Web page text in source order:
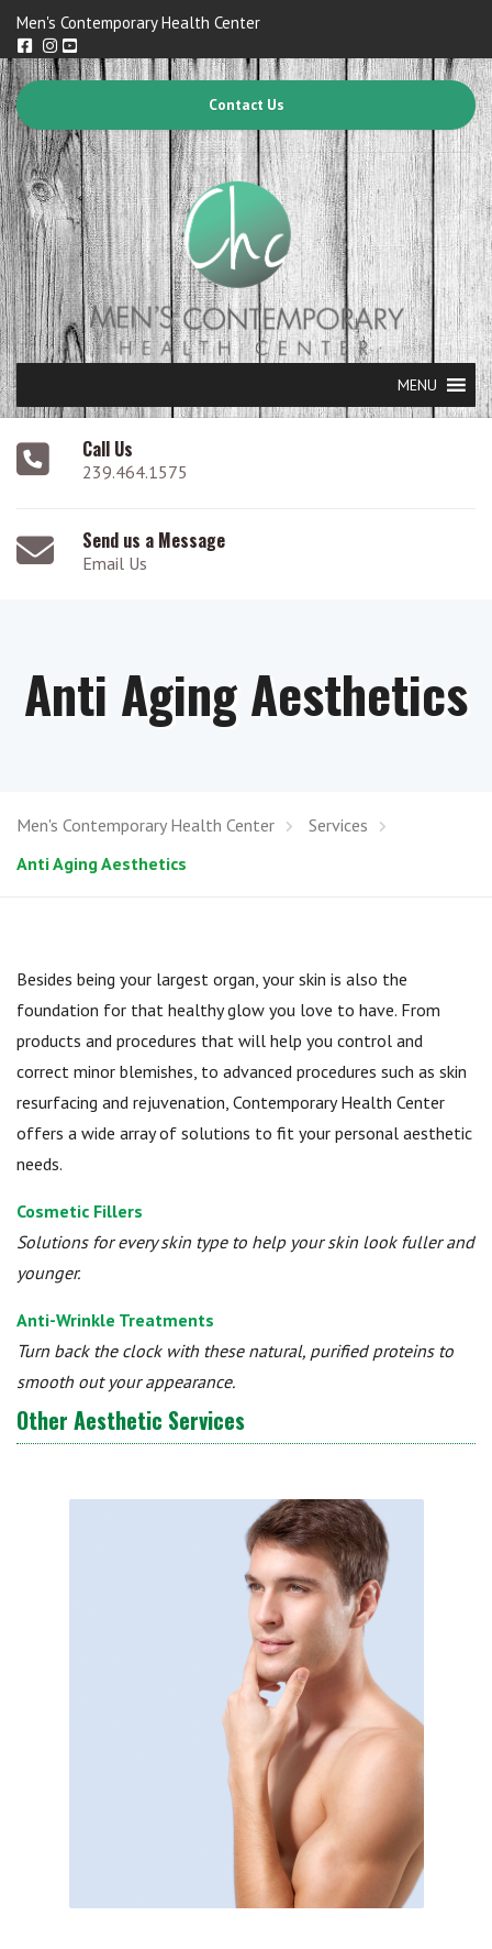
Men's Contemporary Health Center
Contact Us
MENU
Call Us
239.464.1575
Send us a Message
Email Us
Anti Aging Aesthetics
Men's Contemporary Health Center
Services
Anti Aging Aesthetics
Besides being your largest organ, your skin is also the
foundation for that healthy glow you love to have. From
products and procedures that will help you control and
correct minor blemishes, to advanced procedures such as skin
resurfacing and rejuvenation, Contemporary Health Center
offers a wide array of solutions to fit your personal aesthetic
needs.
Cosmetic Fillers
Solutions for every skin type to help your skin look fuller and
younger.
Anti-Wrinkle Treatments
Turn back the clock with these natural, purified proteins to
smooth out your appearance.
Other Aesthetic Services